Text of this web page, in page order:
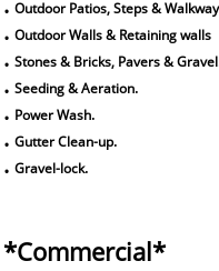
​*Commercial*
Outdoor Patios, Steps &
. Outdoor Walls & Retaining walls
. Stones & Bricks, Pavers &
. Seeding & Aeration.
. Power Wash.
. Gutter Clean-up.
. Gravel-lock.